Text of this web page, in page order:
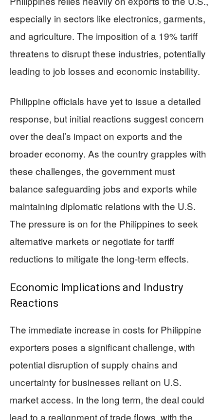
especially in sectors like electronics, garments,
and agriculture. The imposition of a 19% tariff
threatens to disrupt these industries, potentially
leading to job losses and economic instability.
Philippine officials have yet to issue a detailed
response, but initial reactions suggest concern
over the deal’s impact on exports and the
broader economy. As the country grapples with
these challenges, the government must
balance safeguarding jobs and exports while
maintaining diplomatic relations with the U.S.
The pressure is on for the Philippines to seek
alternative markets or negotiate for tariff
reductions to mitigate the long-term effects.
Economic Implications and Industry
Reactions
The immediate increase in costs for Philippine
exporters poses a significant challenge, with
potential disruption of supply chains and
uncertainty for businesses reliant on U.S.
market access. In the long term, the deal could
lead to a realignment of trade flows, with the